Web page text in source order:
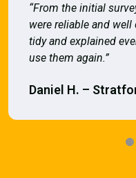
“From the initial
were reliable and
tidy and explained
use them again.”
Daniel H. –